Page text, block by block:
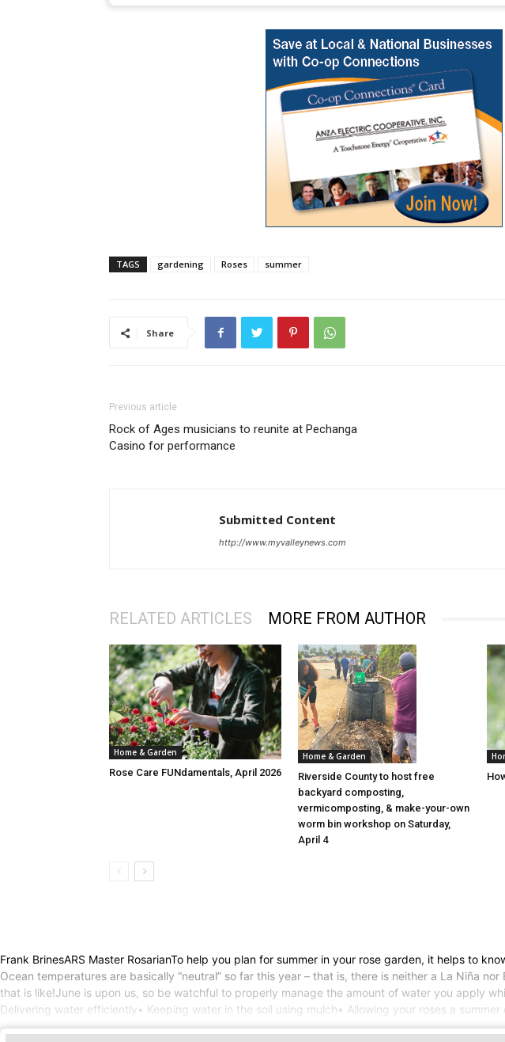
TAGS gardening Roses summer
Share
Previous article
Rock of Ages musicians to reunite at Pechanga
Casino for performance
Submitted Content
http://www.myvalleynews.com
RELATED ARTICLES MORE FROM AUTHOR
Home & Garden
Rose Care FUNdamentals, April 2026
Home & Garden
Riverside County to host free
backyard composting,
vermicomposting, & make-your-own
worm bin workshop on Saturday,
April 4
Frank BrinesARS Master RosarianTo help you plan for summer in your rose garden, it helps to
Ocean temperatures are basically “neutral” so far this year – that is, there is neither a La Niña
that is like!June is upon us, so be watchful to properly manage the amount of water you apply
Delivering water efficiently• Keeping water in the soil using mulch• Allowing your roses a